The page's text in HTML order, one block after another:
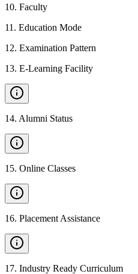
10. Faculty
11 . Education Mode
12. Examination Pattern
13. E-Learning Facility
14. Alumni Status
15. Online Classes
16. Placement Assistance
17. Industry Ready Curriculum